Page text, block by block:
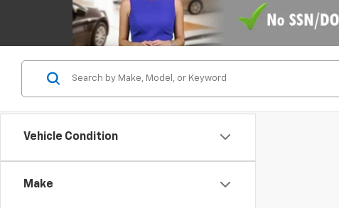
Vehicle Condition
Make